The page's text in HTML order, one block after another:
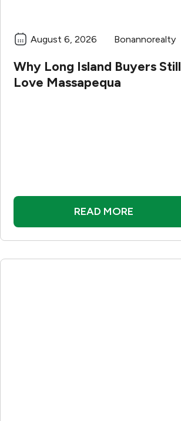
August 6, 2026 Bonannorealty
Why Long Island Buyers Still
Love Massapequa
READ MORE